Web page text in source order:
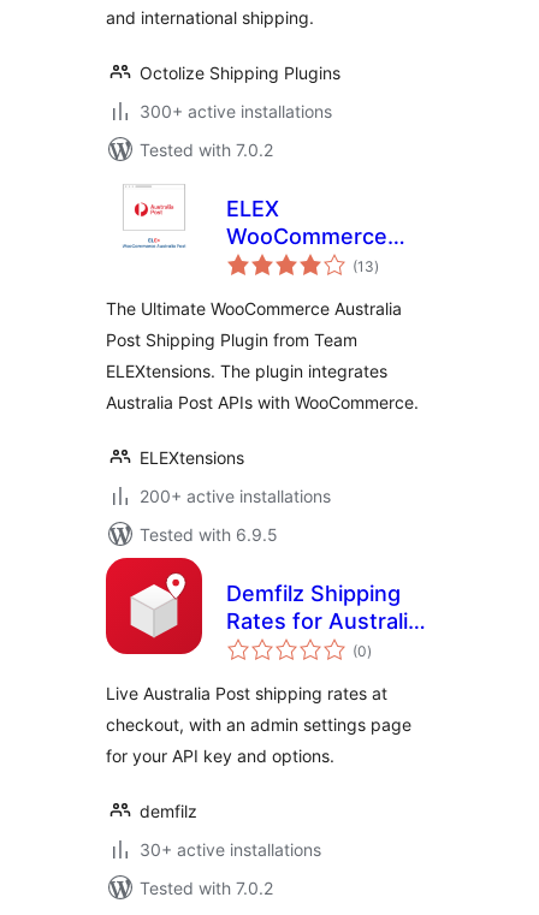
and international shipping.
Octolize Shipping Plugins
300+ active installations
Tested with 7.0.2
ELEX
WooCommerce
Australia Post
(13total
ratings
)
The Ultimate WooCommerce Australia
Post Shipping Plugin from Team
ELEXtensions. The plugin integrates
Australia Post APIs with WooCommerce.
ELEXtensions
200+ active installations
Tested with 6.9.5
Demfilz Shipping
Rates for Australia
Post
(0total
ratings
)
Live Australia Post shipping rates at
checkout, with an admin settings page
for your API key and options.
demfilz
30+ active installations
Tested with 7.0.2